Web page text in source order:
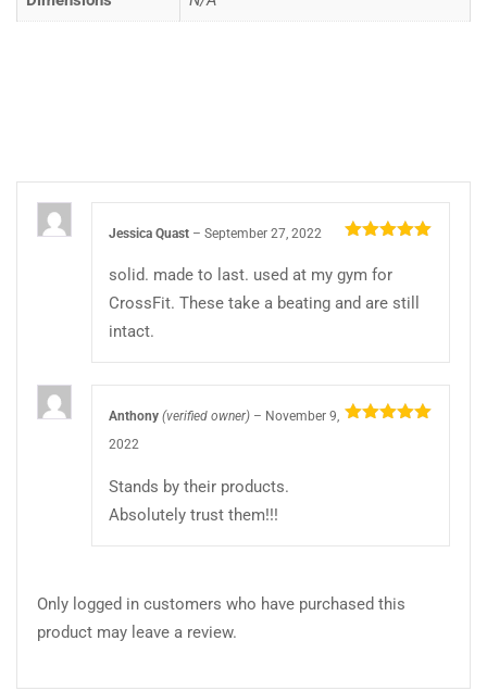
of 5
Jessica Quast – September 27, 2022
solid. made to last. used at my gym for
CrossFit. These take a beating and are still
intact.
Anthony (verified owner) – November 9,
2022
Stands by their products.
Absolutely trust them!!!
Only logged in customers who have purchased this
product may leave a review.